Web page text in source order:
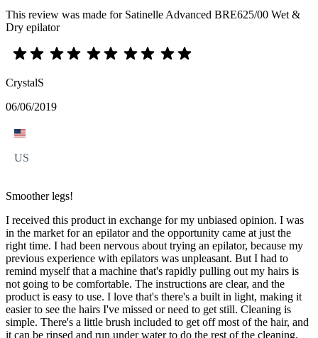
This review was made for Satinelle Advanced BRE625/00 Wet &
Dry epilator
CrystalS
06/06/2019
US
Smoother legs!
I received this product in exchange for my unbiased opinion. I was
in the market for an epilator and the opportunity came at just the
right time. I had been nervous about trying an epilator, because my
previous experience with epilators was unpleasant. But I had to
remind myself that a machine that's rapidly pulling out my hairs is
not going to be comfortable. The instructions are clear, and the
product is easy to use. I love that's there's a built in light, making it
easier to see the hairs I've missed or need to get still. Cleaning is
simple. There's a little brush included to get off most of the hair, and
it can be rinsed and run under water to do the rest of the cleaning.